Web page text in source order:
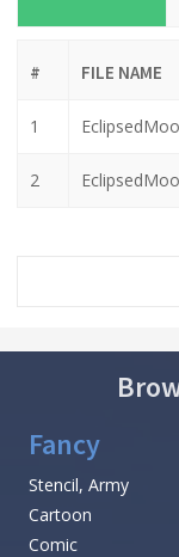
# FILE NAME
1
2
Fancy
Stencil, Army
Cartoon
Comic